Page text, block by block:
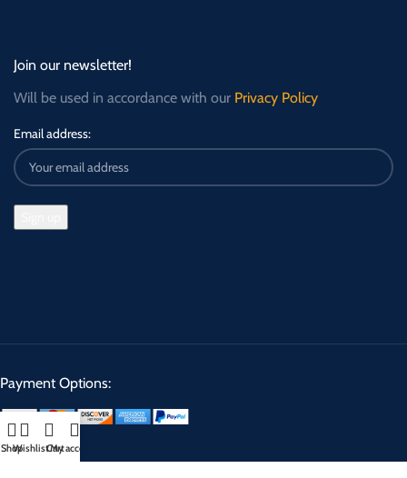
Join our newsletter!
Will be used in accordance with our Privacy Policy
Email address:
Payment Options:
Our Social Links:
ShopWishlistCart
My account